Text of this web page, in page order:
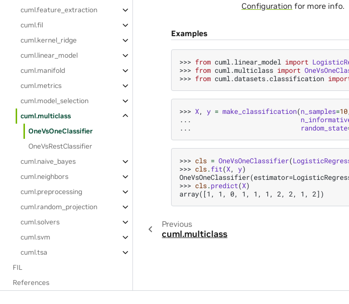
cuml.feature_extraction
cuml.fil
cuml.kernel_ridge
cuml.linear_model
cuml.manifold
cuml.metrics
cuml.model_selection
cuml.multiclass
OneVsOneClassifier
OneVsRestClassifier
cuml.naive_bayes
cuml.neighbors
cuml.preprocessing
cuml.random_projection
cuml.solvers
cuml.svm
cuml.tsa
FIL
References
Configuration for more info.
Examples
>>> from cuml.linear_model import
>>> from cuml.multiclass import
>>> from cuml.datasets.classification
>>> X, y = make_classification(n_samples=10
...
...
random_state
>>> cls = OneVsOneClassifier(
>>> cls.fit(X, y)
>>> cls.predict(X)
array([1, 1, 0, 1, 1, 1, 2, 2, 1, 2])
Previous
cuml.multiclass